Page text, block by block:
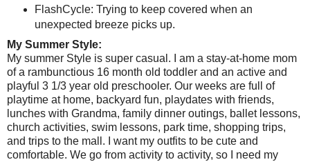
FlashCycle: Trying to keep covered when an
unexpected breeze picks up.
My Summer Style:
My summer Style is super casual. I am a stay-at-home mom
of a rambunctious 16 month old toddler and an active and
playful 3 1/3 year old preschooler. Our weeks are full of
playtime at home, backyard fun, playdates with friends,
lunches with Grandma, family dinner outings, ballet lessons,
church activities, swim lessons, park time, shopping trips,
and trips to the mall. I want my outfits to be cute and
comfortable. We go from activity to activity, so I need my